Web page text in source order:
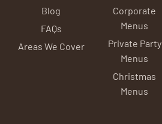
Blog
FAQs
Areas We Cover
Corporate
Menus
Private Party
Menus
Christmas
Menus